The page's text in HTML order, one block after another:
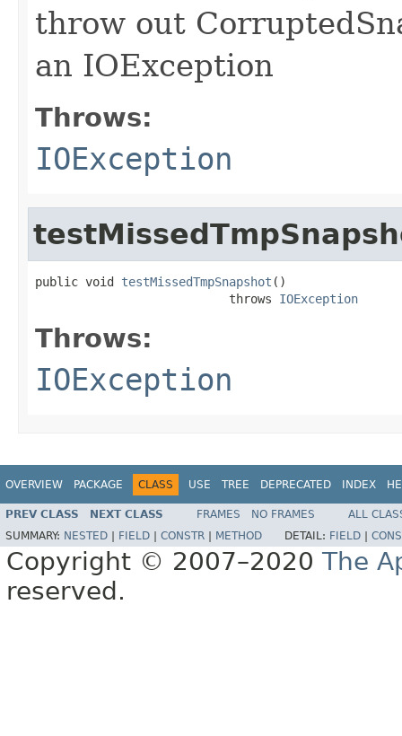
throw out
an IOException
Throws:
IOException
public void testMissedTmpSnapshot ()
                           throws
IOException
Throws:
IOException
OVERVIEW PACKAGE CLASS USE TREE DEPRECATED INDEX
PREV CLASS NEXT CLASS FRAMES NO FRAMES
ALL
SUMMARY: NESTED FIELD CONSTR METHOD DETAIL: FIELD
Copyright © 2007–2020 The
reserved.